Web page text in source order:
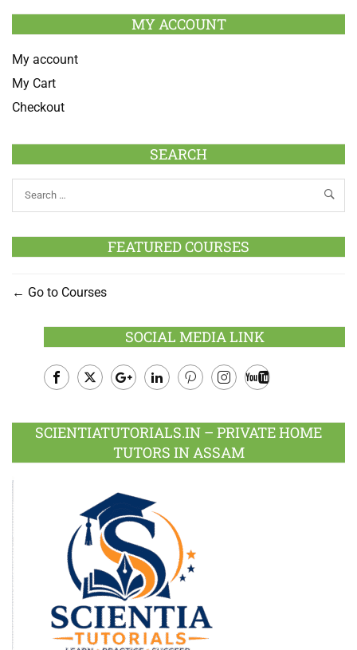
MY ACCOUNT
My account
My Cart
Checkout
SEARCH
FEATURED COURSES
Go to Courses
SOCIAL MEDIA LINK
Plus
SCIENTIATUTORIALS.IN – PRIVATE HOME
TUTORS IN ASSAM